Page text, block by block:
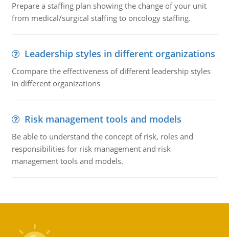
Prepare a staffing plan showing the change of your unit
from medical/surgical staffing to oncology staffing.
Leadership styles in different organizations
Ccompare the effectiveness of different leadership styles
in different organizations
Risk management tools and models
Be able to understand the concept of risk, roles and
responsibilities for risk management and risk
management tools and models.